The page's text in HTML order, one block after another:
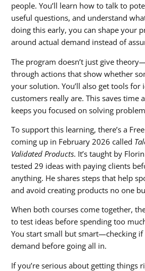
people. You’ll learn how to talk to
useful questions, and understand
doing this early, you can shape your
around actual demand instead of
The program doesn’t just give
through actions that show whether
your solution. You’ll also get tools
customers really are. This saves time
keeps you focused on solving
To support this learning, there’s a
coming up in February 2026 called
Validated Products. It’s taught by
tested 29 ideas with paying clients
anything. He shares steps that help
and avoid creating products no one
When both courses come together,
to test ideas before spending too
You start small but smart—checking if
demand before going all in.
If you’re serious about getting things